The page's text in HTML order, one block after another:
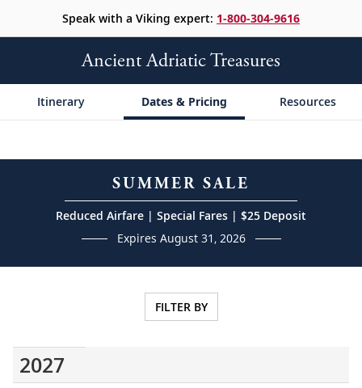
Speak with a Viking expert: 1-800-304-9616
Ancient Adriatic Treasures
Itinerary Dates & Pricing Resources
SUMMER SALE
Reduced Airfare | Special Fares | $25 Deposit
Expires August 31, 2026
FILTER BY
2027